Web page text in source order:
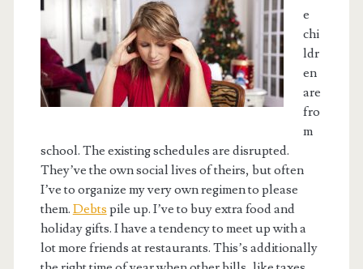
e
chi
ldr
en
are
fro
m
school. The existing schedules are disrupted.
They’ve the own social lives of theirs, but often
I’ve to organize my very own regimen to please
them. Debts pile up. I’ve to buy extra food and
holiday gifts. I have a tendency to meet up with a
lot more friends at restaurants. This’s additionally